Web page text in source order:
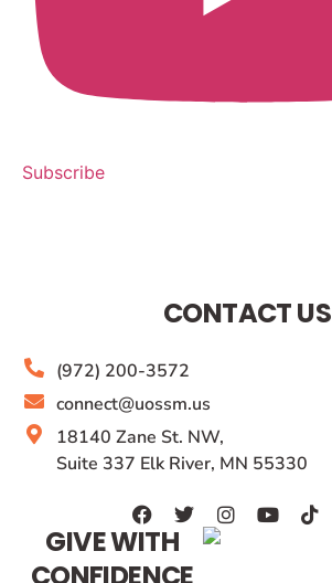
Subscribe
CONTACT US
(972) 200-3572
connect@uossm.us
18140 Zane St. NW,
Suite 337 Elk River, MN 55330
GIVE WITH